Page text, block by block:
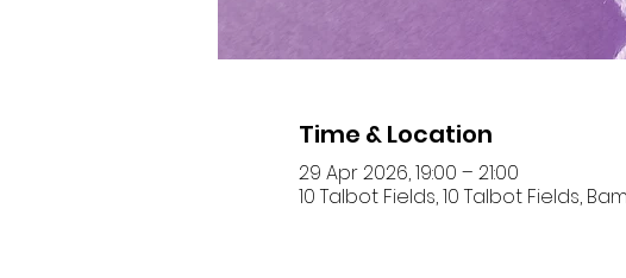
Time & Location
29 Apr 2026, 19:00 – 21:00
10 Talbot Fields, 10 Talbot Fields,